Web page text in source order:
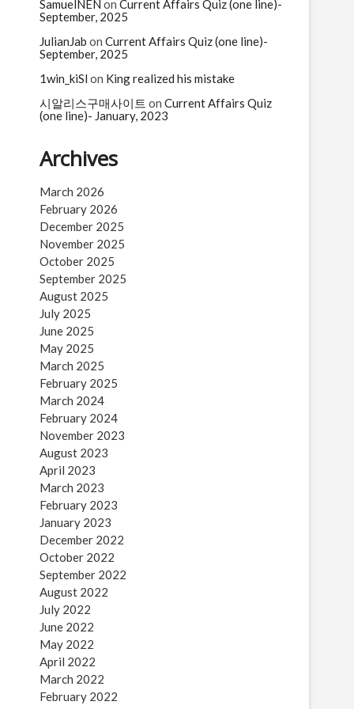
SamuelNEN on Current Affairs Quiz (one line)-
September, 2025
JulianJab on Current Affairs Quiz (one line)-
September, 2025
1win_kiSl on King realized his mistake
시알리스구매사이트 on Current Affairs Quiz
(one line)- January, 2023
Archives
March 2026
February 2026
December 2025
November 2025
October 2025
September 2025
August 2025
July 2025
June 2025
May 2025
March 2025
February 2025
March 2024
February 2024
November 2023
August 2023
April 2023
March 2023
February 2023
January 2023
December 2022
October 2022
September 2022
August 2022
July 2022
June 2022
May 2022
April 2022
March 2022
February 2022